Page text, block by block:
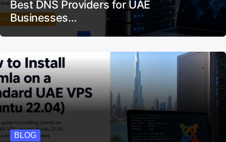
Best DNS Providers for UAE
Businesses…
BLOG